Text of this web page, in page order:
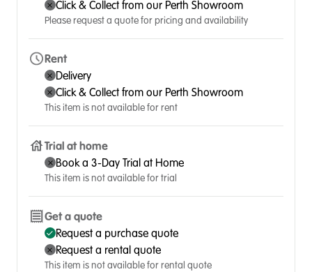
Click & Collect from our Perth Showroom
Please request a quote for pricing and availability
Rent
Delivery
Click & Collect from our Perth Showroom
This item is not available for rent
Trial at home
Book a 3-Day Trial at Home
This item is not available for trial
Get a quote
Request a purchase quote
Request a rental quote
This item is not available for rental quote